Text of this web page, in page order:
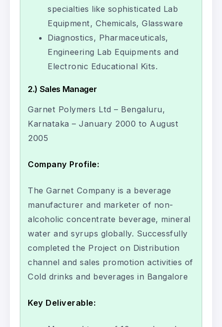
specialties like sophisticated Lab
Equipment, Chemicals, Glassware
Diagnostics, Pharmaceuticals,
Engineering Lab Equipments and
Electronic Educational Kits.
2.) Sales Manager
Garnet Polymers Ltd – Bengaluru,
Karnataka – January 2000 to August
2005
Company Profile:
The Garnet Company is a beverage
manufacturer and marketer of non-
alcoholic concentrate beverage, mineral
water and syrups globally. Successfully
completed the Project on Distribution
channel and sales promotion activities of
Cold drinks and beverages in Bangalore
Key Deliverable: